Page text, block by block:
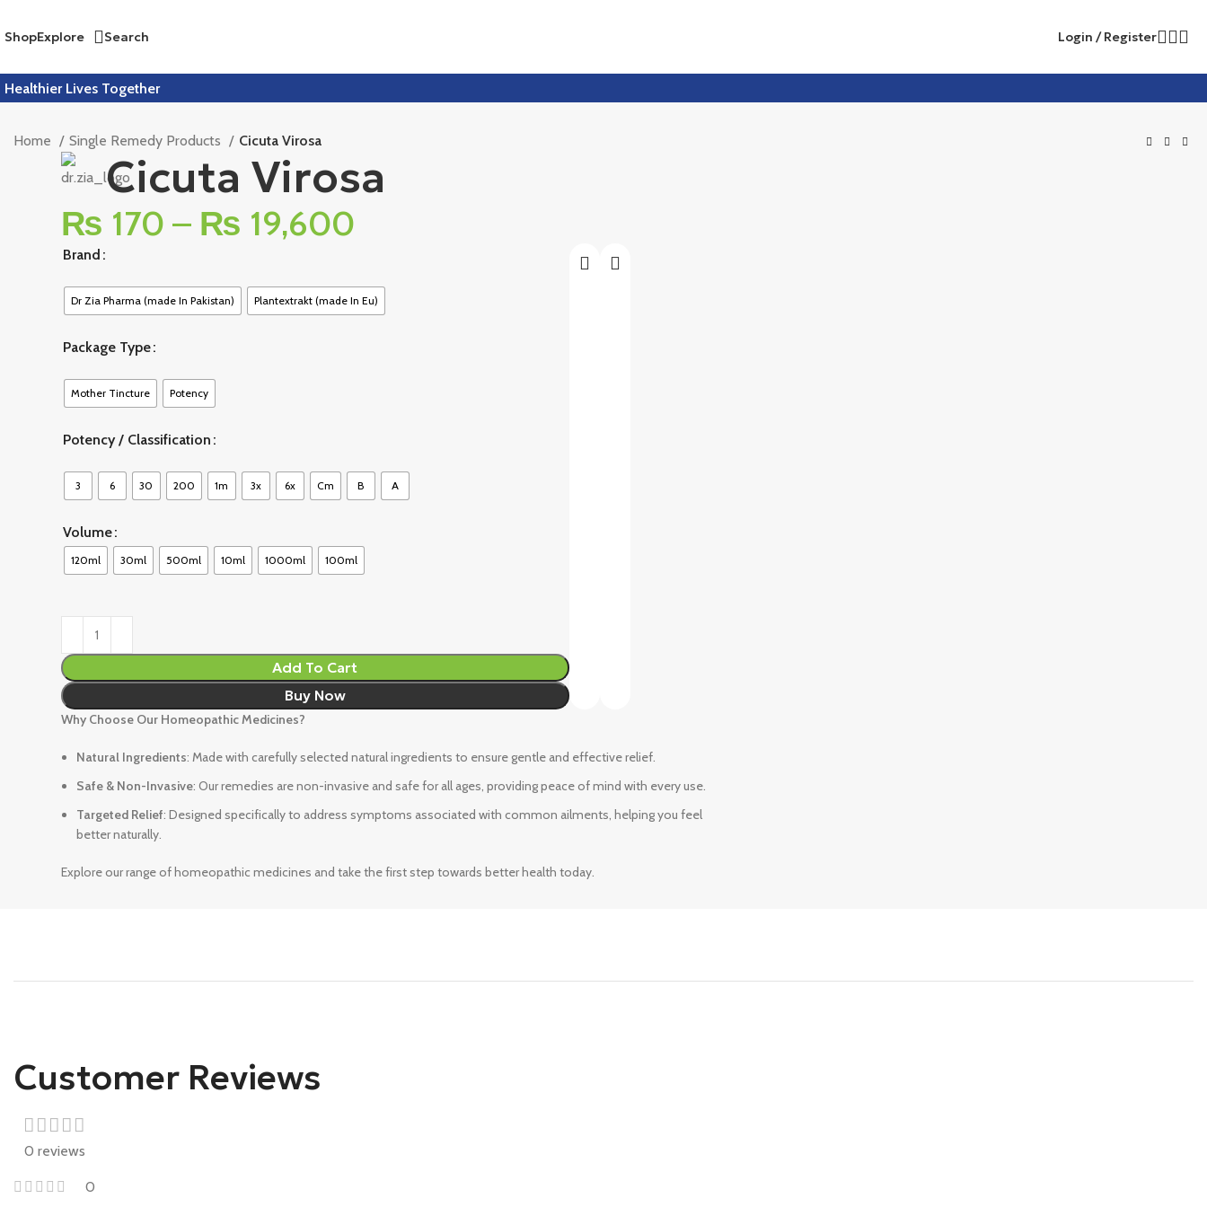
ShopExplore Search Login / Register
Healthier Lives Together
Home Single Remedy Products Cicuta Virosa
Cicuta Virosa
₨ 170 – ₨ 19,600
Brand
Dr Zia Pharma (made In Pakistan) Plantextrakt (made In Eu)
Package Type
Mother Tincture Potency
Potency / Classification
3 6 30 200 1m 3x 6x Cm B A
Volume
120ml 30ml 500ml 10ml 1000ml 100ml
Add To Cart
Buy Now
Why Choose Our Homeopathic Medicines?
Natural Ingredients: Made with carefully selected natural ingredients to ensure gentle and effective relief.
Safe & Non-Invasive: Our remedies are non-invasive and safe for all ages, providing peace of mind with every use.
Targeted Relief: Designed specifically to address symptoms associated with common ailments, helping you feel
better naturally.
Explore our range of homeopathic medicines and take the first step towards better health today.
Customer Reviews
0 reviews
0